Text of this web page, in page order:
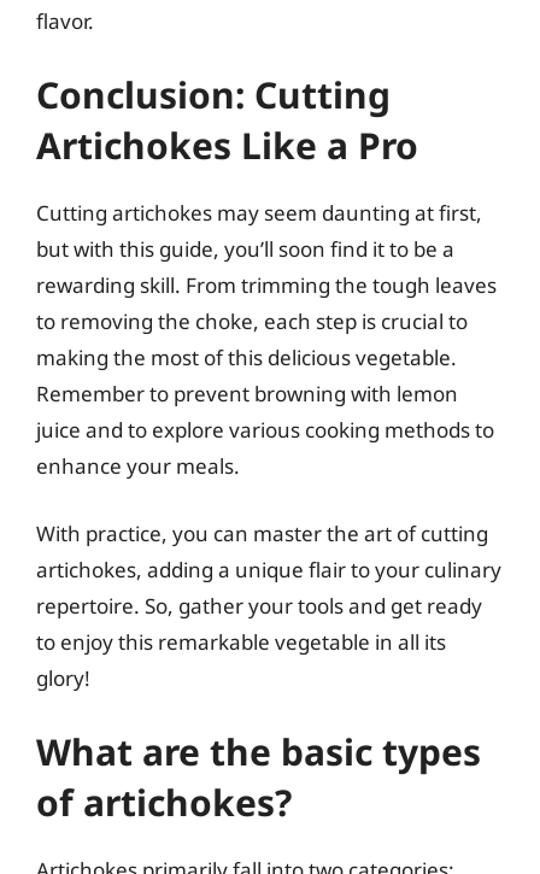
flavor.
Conclusion: Cutting
Artichokes Like a Pro
Cutting artichokes may seem daunting at first,
but with this guide, you’ll soon find it to be a
rewarding skill. From trimming the tough leaves
to removing the choke, each step is crucial to
making the most of this delicious vegetable.
Remember to prevent browning with lemon
juice and to explore various cooking methods to
enhance your meals.
With practice, you can master the art of cutting
artichokes, adding a unique flair to your culinary
repertoire. So, gather your tools and get ready
to enjoy this remarkable vegetable in all its
glory!
What are the basic types
of artichokes?